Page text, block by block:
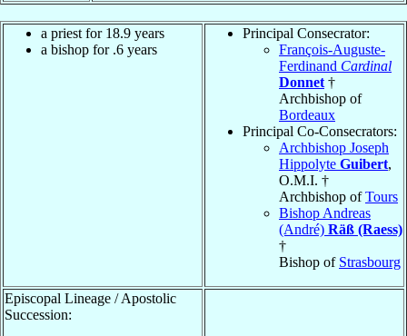
a priest for 18.9 years
a bishop for .6 years
Principal Consecrator:
François-Auguste-
Ferdinand Cardinal
Donnet †
Archbishop of
Bordeaux
Principal Co-Consecrators:
Archbishop Joseph
Hippolyte Guibert,
O.M.I. †
Archbishop ofTours
Bishop Andreas
(André) Räß (Raess)
†
Bishop of Strasbourg
Episcopal Lineage / Apostolic
Succession: